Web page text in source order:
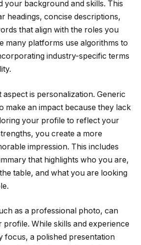
your background and skills. This
headings, concise descriptions,
that align with the roles you
many platforms use algorithms to
industry-specific terms
is personalization. Generic
make an impact because they lack
your profile to reflect your
you create a more
impression. This includes
that highlights who you are,
table, and what you are looking
as a professional photo, can
While skills and experience
focus, a polished presentation